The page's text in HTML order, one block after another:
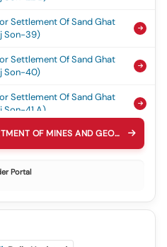
Settlement Of Sand Ghat
Son-39)
Settlement Of Sand Ghat
Son-40)
Settlement Of Sand Ghat
Son-41 A)
Settlement Of Sand Ghat
01)
Settlement Of Sand Ghat
3 A)
3 B)
Settlement Of Sand Ghat
OF MINES AND GEOLOGY DMAG
Portal
Erection, Testing And